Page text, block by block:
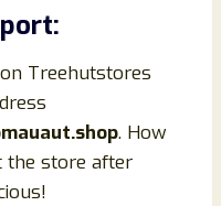
Treehutstores
. How
the store after